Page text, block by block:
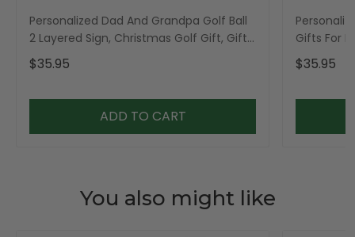
Personalized Dad And Grandpa Golf Ball
2 Layered Sign, Christmas Golf Gift, Gifts
For Dad
$35.95
ADD TO CART
Gifts For
$35.95
You also might like